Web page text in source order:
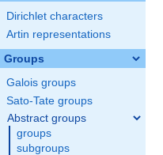
Dirichlet characters
Artin representations
Groups
Galois groups
Sato-Tate groups
Abstract groups
groups
subgroups